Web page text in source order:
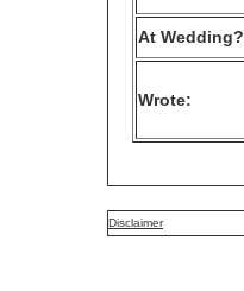
At Wedding?
Wrote:
Disclaimer